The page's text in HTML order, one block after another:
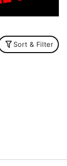
Sort & Filter